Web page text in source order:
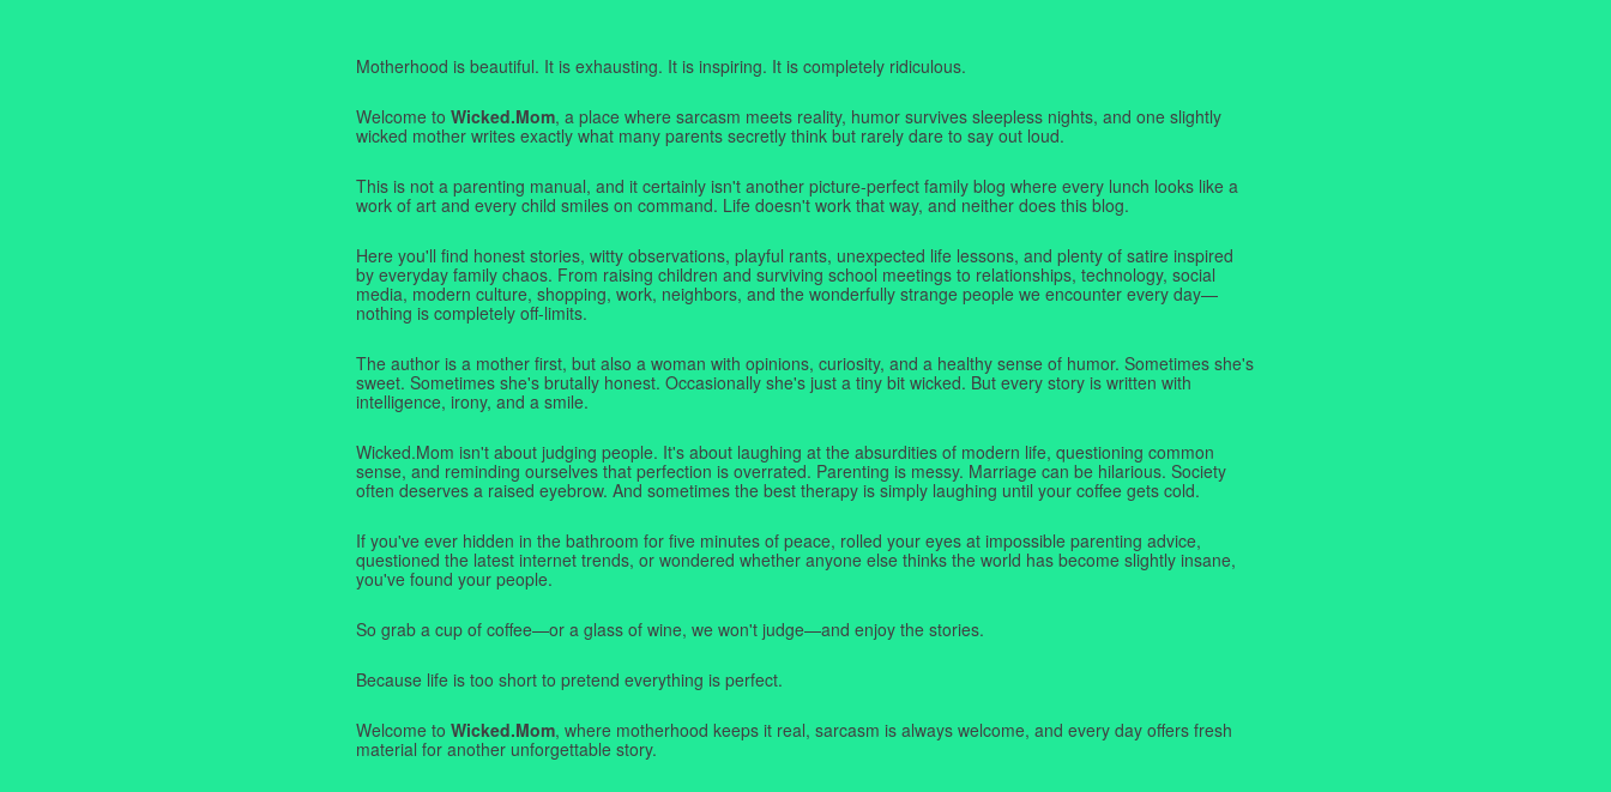
Motherhood is beautiful. It is exhausting. It is inspiring. It is completely ridiculous.
Welcome to Wicked.Mom, a place where sarcasm meets reality, humor survives sleepless nights, and one slightly
wicked mother writes exactly what many parents secretly think but rarely dare to say out loud.
This is not a parenting manual, and it certainly isn't another picture-perfect family blog where every lunch looks like a
work of art and every child smiles on command. Life doesn't work that way, and neither does this blog.
Here you'll find honest stories, witty observations, playful rants, unexpected life lessons, and plenty of satire inspired
by everyday family chaos. From raising children and surviving school meetings to relationships, technology, social
media, modern culture, shopping, work, neighbors, and the wonderfully strange people we encounter every day—
nothing is completely off-limits.
The author is a mother first, but also a woman with opinions, curiosity, and a healthy sense of humor. Sometimes she's
sweet. Sometimes she's brutally honest. Occasionally she's just a tiny bit wicked. But every story is written with
intelligence, irony, and a smile.
Wicked.Mom isn't about judging people. It's about laughing at the absurdities of modern life, questioning common
sense, and reminding ourselves that perfection is overrated. Parenting is messy. Marriage can be hilarious. Society
often deserves a raised eyebrow. And sometimes the best therapy is simply laughing until your coffee gets cold.
If you've ever hidden in the bathroom for five minutes of peace, rolled your eyes at impossible parenting advice,
questioned the latest internet trends, or wondered whether anyone else thinks the world has become slightly insane,
you've found your people.
So grab a cup of coffee—or a glass of wine, we won't judge—and enjoy the stories.
Because life is too short to pretend everything is perfect.
Welcome to Wicked.Mom, where motherhood keeps it real, sarcasm is always welcome, and every day offers fresh
material for another unforgettable story.